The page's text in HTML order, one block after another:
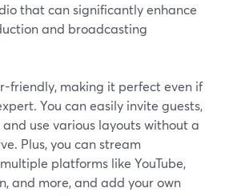
that can significantly enhance
and broadcasting
friendly, making it perfect even if
You can easily invite guests,
and use various layouts without a
Plus, you can stream
platforms like YouTube,
and more, and add your own